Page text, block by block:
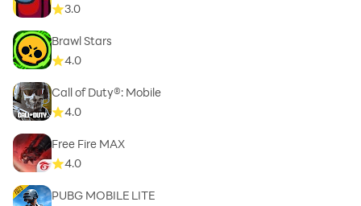
3.0
Brawl Stars
4.0
Call of Duty®: Mobile
4.0
Free Fire MAX
4.0
PUBG MOBILE LITE